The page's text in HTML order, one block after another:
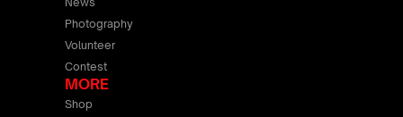
Photography
Volunteer
Contest
MORE
Shop